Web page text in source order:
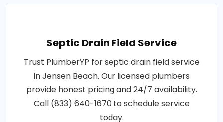
Septic Drain Field Service
Trust PlumberYP for septic drain field service
in Jensen Beach. Our licensed plumbers
provide honest pricing and 24/7 availability.
Call (833) 640-1670 to schedule service
today.